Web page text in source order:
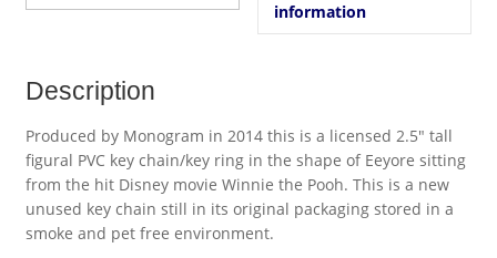
information
Description
Produced by Monogram in 2014 this is a licensed 2.5″ tall
figural PVC key chain/key ring in the shape of Eeyore sitting
from the hit Disney movie Winnie the Pooh. This is a new
unused key chain still in its original packaging stored in a
smoke and pet free environment.